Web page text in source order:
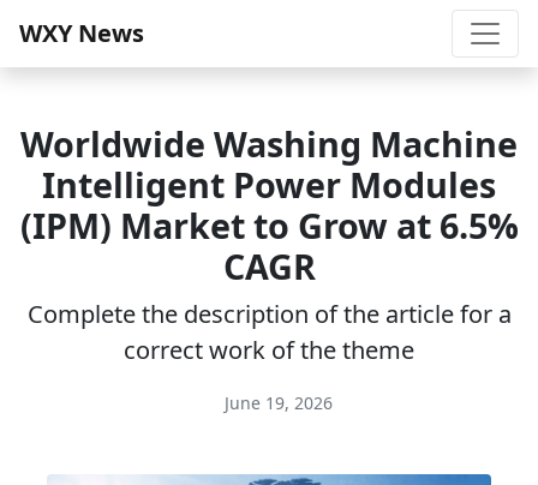
WXY News
Worldwide Washing Machine
Intelligent Power Modules
(IPM) Market to Grow at 6.5%
CAGR
Complete the description of the article for a
correct work of the theme
June 19, 2026